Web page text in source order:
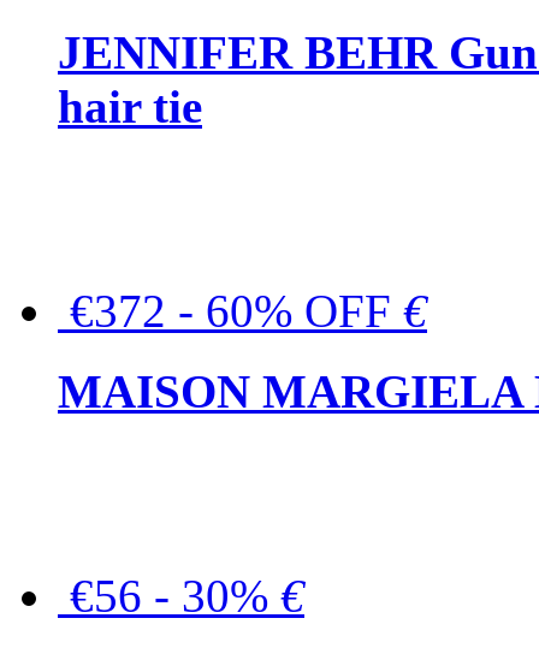
JENNIFER BEHR
hair tie
€372 - 60% OFF €
MAISON MARGIELA
€56 - 30% €